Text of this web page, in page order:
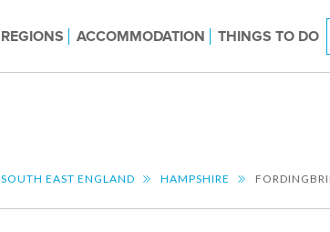
REGIONS ACCOMMODATION THINGS TO DO
SOUTH EAST ENGLAND HAMPSHIRE